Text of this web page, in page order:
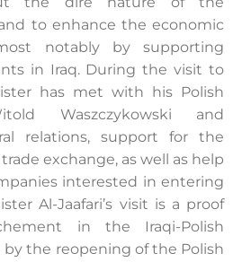
to enhance the economic
notably by supporting
in Iraq. During the visit to
has met with his Polish
Waszczykowski and
relations, support for the
exchange, as well as help
interested in entering
Al-Jaafari’s visit is a proof
in the Iraqi-Polish
the reopening of the Polish